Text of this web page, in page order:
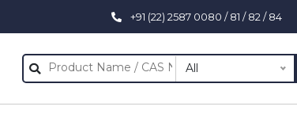
+91 (22) 2587 0080 / 81 / 82 / 84
All